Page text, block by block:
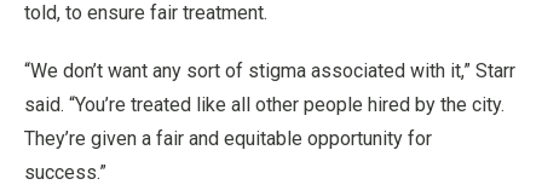
told, to ensure fair treatment.
“We don’t want any sort of stigma associated with it,” Starr
said. “You’re treated like all other people hired by the city.
They’re given a fair and equitable opportunity for
success.”